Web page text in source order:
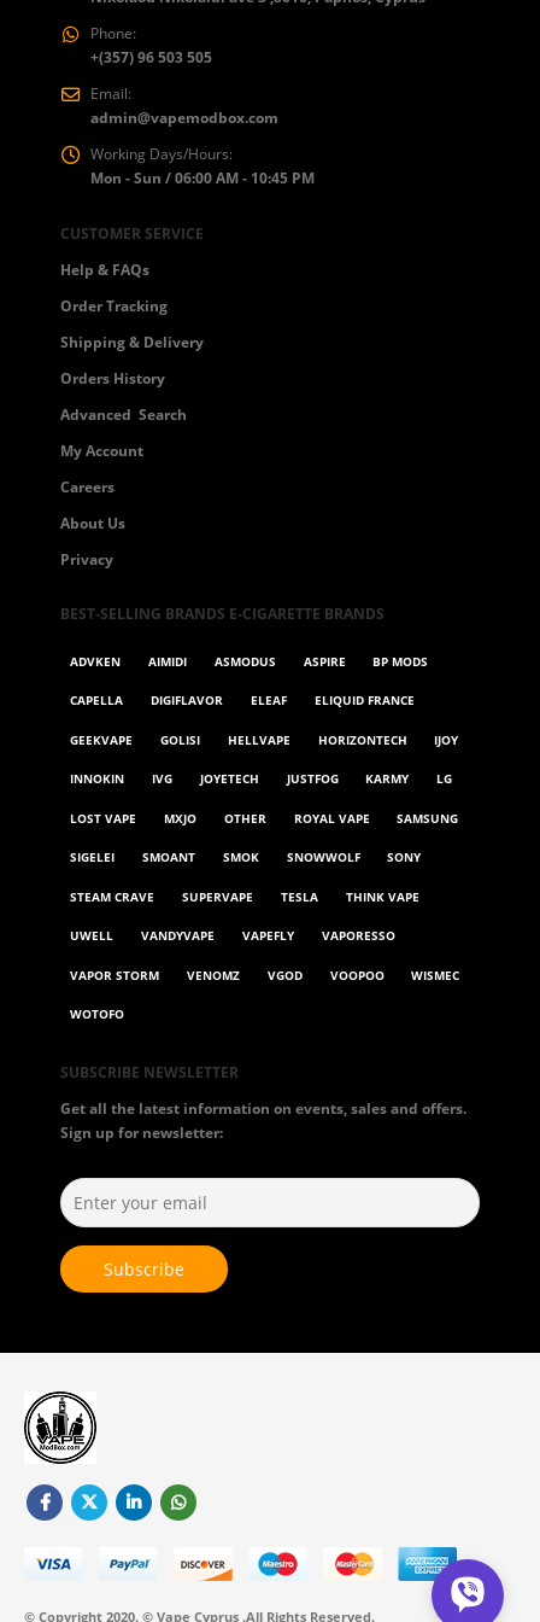
Phone:
+(357) 96 503 505
Email:
admin@vapemodbox.com
Working Days/Hours:
Mon - Sun / 06:00 AM - 10:45 PM
CUSTOMER SERVICE
Help & FAQs
Order Tracking
Shipping & Delivery
Orders History
Advanced Search
My Account
Careers
About Us
Privacy
BEST-SELLING BRANDS E-CIGARETTE BRANDS
ADVKEN AIMIDI ASMODUS ASPIRE BP MODS
CAPELLA DIGIFLAVOR ELEAF ELIQUID FRANCE
GEEKVAPE GOLISI HELLVAPE HORIZONTECH IJOY
INNOKIN IVG JOYETECH JUSTFOG KARMY LG
LOST VAPE MXJO OTHER ROYAL VAPE SAMSUNG
SIGELEI SMOANT SMOK SNOWWOLF SONY
STEAM CRAVE SUPERVAPE TESLA THINK VAPE
UWELL VANDYVAPE VAPEFLY VAPORESSO
VAPOR STORM VENOMZ VGOD VOOPOO WISMEC
WOTOFO
SUBSCRIBE NEWSLETTER
Get all the latest information on events, sales and offers.
Sign up for newsletter:
© Copyright 2020. © Vape Cyprus .All Rights Reserved.